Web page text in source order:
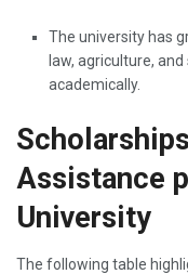
The university has
law, agriculture, and
‍‌academically.
Assistance
University
The following table